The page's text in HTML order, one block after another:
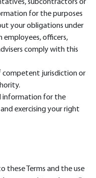
subcontractors or
for the purposes
your obligations under
employees, officers,
comply with this
competent jurisdiction or
information for the
exercising your right
these Terms and the use